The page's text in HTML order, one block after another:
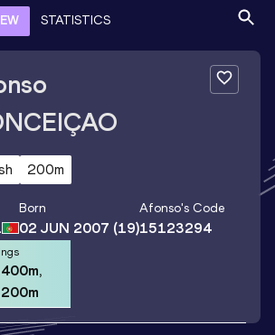
STATISTICS
200m
Born
02 JUN 2007 (19)
Afonso's Code
15123294